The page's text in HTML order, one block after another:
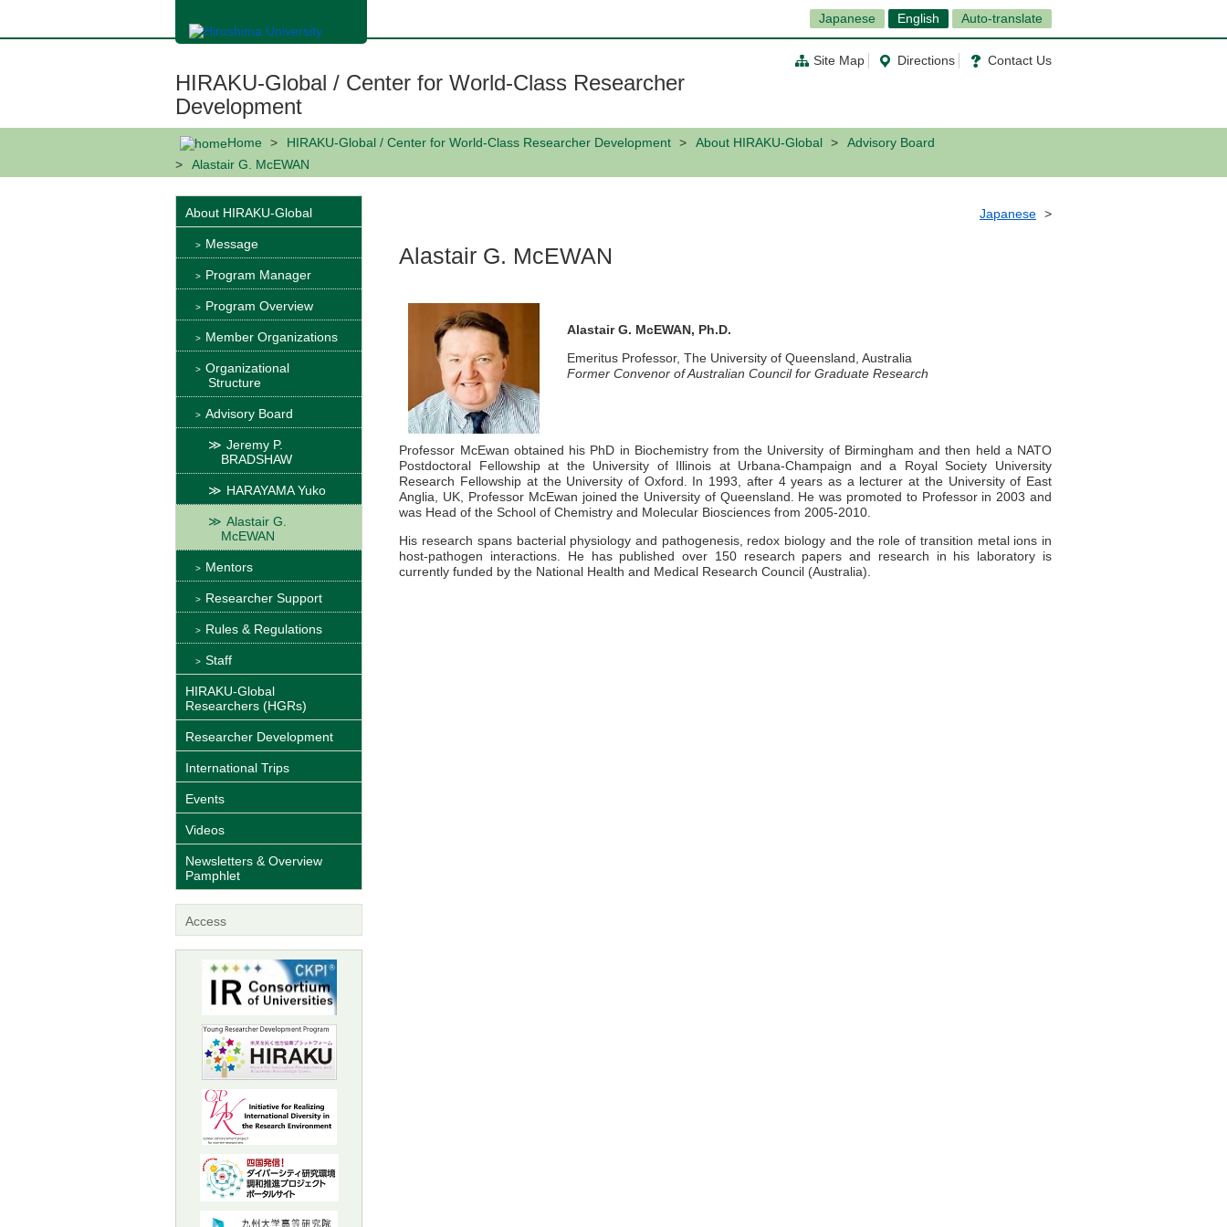
ン
に
Japanese English Auto-translate
Site Map Directions Contact Us
HIRAKU-Global / Center for World-Class Researcher
Development
Home HIRAKU-Global / Center for World-Class Researcher Development About HIRAKU-Global
Advisory Board
Alastair G. McEWAN
Japanese
Alastair G. McEWAN
Alastair G. McEWAN, Ph.D.
Emeritus Professor, The University of Queensland, Australia
Former Convenor of Australian Council for Graduate Research
Professor McEwan obtained his PhD in Biochemistry from the University of Birmingham and then held a NATO
Postdoctoral Fellowship at the University of Illinois at Urbana-Champaign and a Royal Society University
Research Fellowship at the University of Oxford. In 1993, after 4 years as a lecturer at the University of East
Anglia, UK, Professor McEwan joined the University of Queensland. He was promoted to Professor in 2003 and
was Head of the School of Chemistry and Molecular Biosciences from 2005-2010.
His research spans bacterial physiology and pathogenesis, redox biology and the role of transition metal ions in
host-pathogen interactions. He has published over 150 research papers and research in his laboratory is
currently funded by the National Health and Medical Research Council (Australia).
About HIRAKU-Global
Message
Program Manager
Program Overview
Member Organizations
Organizational
Structure
Advisory Board
Jeremy P.
BRADSHAW
HARAYAMA Yuko
Alastair G.
McEWAN
Mentors
Researcher Support
Rules & Regulations
Staff
HIRAKU-Global
Researchers (HGRs)
Researcher Development
International Trips
Events
Videos
Newsletters & Overview
Pamphlet
Access